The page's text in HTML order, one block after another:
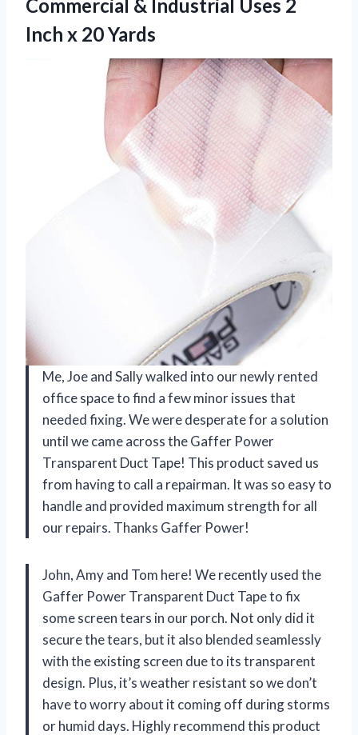
Commercial & Industrial Uses 2
Inch x 20 Yards
Me, Joe and Sally walked into our newly rented
office space to find a few minor issues that
needed fixing. We were desperate for a solution
until we came across the Gaffer Power
Transparent Duct Tape! This product saved us
from having to call a repairman. It was so easy to
handle and provided maximum strength for all
our repairs. Thanks Gaffer Power!
John, Amy and Tom here! We recently used the
Gaffer Power Transparent Duct Tape to fix
some screen tears in our porch. Not only did it
secure the tears, but it also blended seamlessly
with the existing screen due to its transparent
design. Plus, it’s weather resistant so we don’t
have to worry about it coming off during storms
or humid days. Highly recommend this product